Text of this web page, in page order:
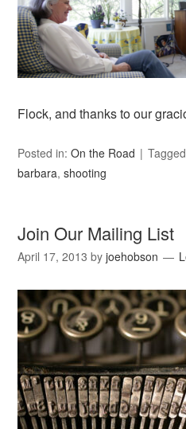
Flock, and thanks to our
Posted in:On the Road
barbara,shooting
Join Our Mailing List
April 17, 2013 byjoehobson